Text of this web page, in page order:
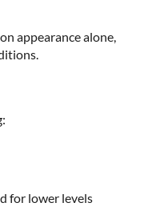
appearance alone,
for lower levels